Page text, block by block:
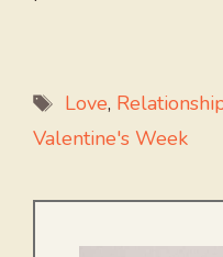
Tags
Love,
Valentine's Week